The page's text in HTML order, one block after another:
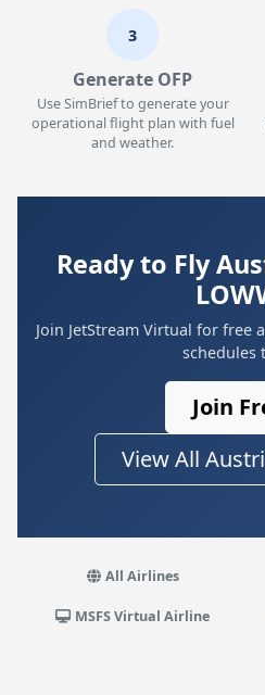
3
Generate OFP
Use SimBrief to generate your
operational flight plan with fuel
and weather.
Ready to Fly
Join JetStream Virtual for free
schedules
Join
View All
All Airlines
MSFS Virtual Airline